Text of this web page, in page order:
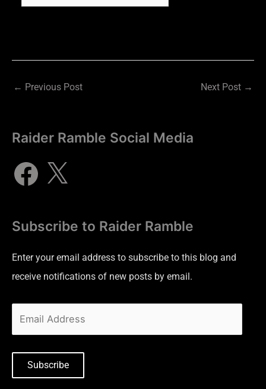
← Previous Post Next Post →
Raider Ramble Social Media
Subscribe to Raider Ramble
Enter your email address to subscribe to this blog and
receive notifications of new posts by email.
Subscribe